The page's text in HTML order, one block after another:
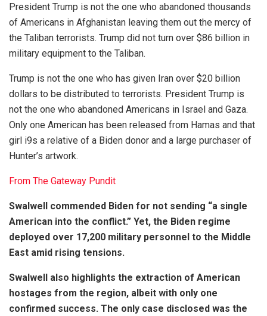
President Trump is not the one who abandoned thousands
of Americans in Afghanistan leaving them out the mercy of
the Taliban terrorists. Trump did not turn over $86 billion in
military equipment to the Taliban.
Trump is not the one who has given Iran over $20 billion
dollars to be distributed to terrorists. President Trump is
not the one who abandoned Americans in Israel and Gaza.
Only one American has been released from Hamas and that
girl i9s a relative of a Biden donor and a large purchaser of
Hunter’s artwork.
From The Gateway Pundit
Swalwell commended Biden for not sending “a single
American into the conflict.” Yet, the Biden regime
deployed over 17,200 military personnel to the Middle
East amid rising tensions.
Swalwell also highlights the extraction of American
hostages from the region, albeit with only one
confirmed success. The only case disclosed was the